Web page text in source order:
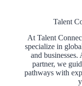
Talent
At Talent
specialize in
and
partner, we
pathways with